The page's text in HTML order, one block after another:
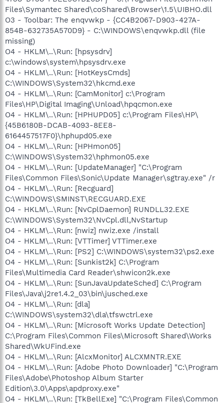
Files\Symantec Shared\coShared\Browser\1.5\UIBHO.dll
O3 - Toolbar: The enqvwkp - {CC4B2067-D903-427A-
854B-632735A570D9} - C:\WINDOWS\enqvwkp.dll (file
missing)
O4 - HKLM\..\Run: [hpsysdrv]
c:\windows\system\hpsysdrv.exe
O4 - HKLM\..\Run: [HotKeysCmds]
C:\WINDOWS\System32\hkcmd.exe
O4 - HKLM\..\Run: [CamMonitor] c:\Program
Files\HP\Digital Imaging\Unload\hpqcmon.exe
O4 - HKLM\..\Run: [HPHUPD05] c:\Program Files\HP\
{45B6180B-DCAB-4093-8EE8-
6164457517F0}\hphupd05.exe
O4 - HKLM\..\Run: [HPHmon05]
C:\WINDOWS\System32\hphmon05.exe
O4 - HKLM\..\Run: [UpdateManager] "C:\Program
Files\Common Files\Sonic\Update Manager\sgtray.exe" /r
O4 - HKLM\..\Run: [Recguard]
C:\WINDOWS\SMINST\RECGUARD.EXE
O4 - HKLM\..\Run: [NvCplDaemon] RUNDLL32.EXE
C:\WINDOWS\System32\NvCpl.dll,NvStartup
O4 - HKLM\..\Run: [nwiz] nwiz.exe /install
O4 - HKLM\..\Run: [VTTimer] VTTimer.exe
O4 - HKLM\..\Run: [PS2] C:\WINDOWS\system32\ps2.exe
O4 - HKLM\..\Run: [Sunkist2k] C:\Program
Files\Multimedia Card Reader\shwicon2k.exe
O4 - HKLM\..\Run: [SunJavaUpdateSched] C:\Program
Files\Java\j2re1.4.2_03\bin\jusched.exe
O4 - HKLM\..\Run: [dla]
C:\WINDOWS\system32\dla\tfswctrl.exe
O4 - HKLM\..\Run: [Microsoft Works Update Detection]
C:\Program Files\Common Files\Microsoft Shared\Works
Shared\WkUFind.exe
O4 - HKLM\..\Run: [AlcxMonitor] ALCXMNTR.EXE
O4 - HKLM\..\Run: [Adobe Photo Downloader] "C:\Program
Files\Adobe\Photoshop Album Starter
Edition\3.0\Apps\apdproxy.exe"
O4 - HKLM\..\Run: [TkBellExe] "C:\Program Files\Common